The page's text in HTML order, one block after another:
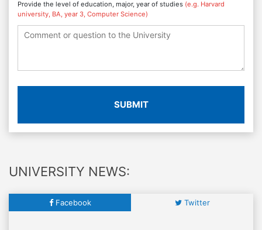
Provide the level of education, major, year of studies (e.g. Harvard
university, BA, year 3, Computer Science)
SUBMIT
UNIVERSITY NEWS:
Facebook Twitter